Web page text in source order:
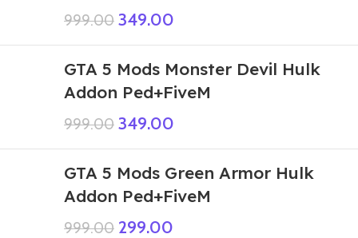
999.00 349.00
GTA 5 Mods Monster Devil Hulk
Addon Ped+FiveM
999.00 349.00
GTA 5 Mods Green Armor Hulk
Addon Ped+FiveM
999.00 299.00